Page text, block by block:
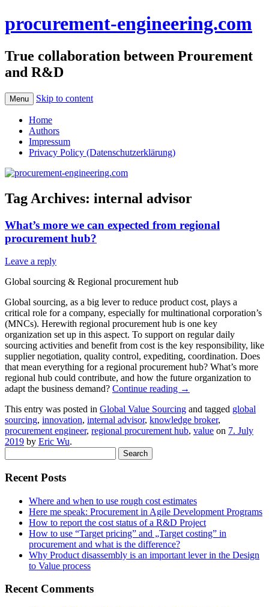
procurement-engineering.com
True collaboration between Prourement
and R&D
Menu Skip to content
Home
Authors
Impressum
Privacy Policy (Datenschutzerklärung)
Tag Archives: internal advisor
What’s more we can expected from regional
procurement hub?
Leave a reply
Global sourcing & Regional procurement hub
Global sourcing, as a big lever to reduce product cost, plays a
critical role for a company, especially for multinational corporation’s
(MNCs). Herewith regional procurement hub is one key
organization set up in this aspect. To support on regular daily
sourcing activities and benefit from cost is the key responsibility, like
supplier negotiation, quality control, expediting, coordination. Does
that mean everything for a regional procurement hub? What’s more
regional hub could contribute, and how the future organization to
adapt the business demand? Continue reading →
This entry was posted in Global Value Sourcing and tagged global
sourcing, innovation, internal advisor, knowledge broker,
procurement engineer, regional procurement hub, value on 7. July
2019 by Eric Wu.
for:
Recent Posts
Where and when to use rough cost estimates
Here me speak: Procurement in Agile Development Programs
How to report the cost status of a R&D Project
How to use “Target pricing” and „Target costing” in
procurement and what is the difference?
Why Product disassembly is an important lever in the Design
to Value process
Recent Comments